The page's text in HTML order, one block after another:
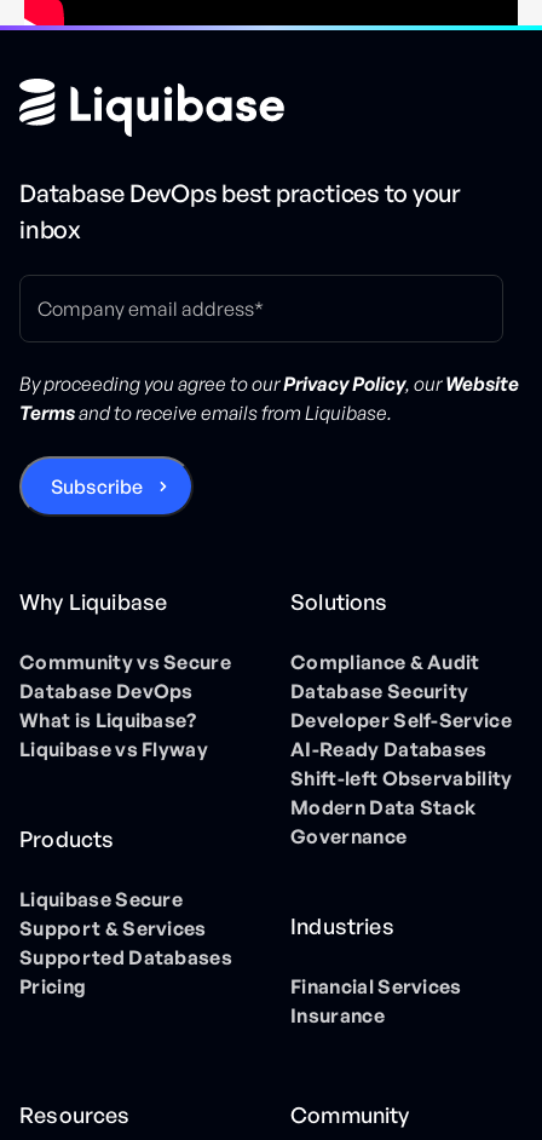
Database DevOps best practices to your
inbox
By proceeding you agree to ourPrivacy Policy, ourWebsite
Termsand to receive emails from Liquibase.
Why Liquibase
Community vs Secure
Database DevOps
What is Liquibase?
Liquibase vs Flyway
Products
Liquibase Secure
Support & Services
Supported Databases
Pricing
Solutions
Compliance & Audit
Database Security
Developer Self-Service
AI-Ready Databases
Shift-left Observability
Modern Data Stack
Governance
Industries
Financial Services
Insurance
Resources Community